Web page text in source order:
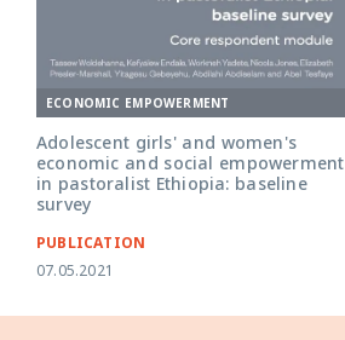
ECONOMIC EMPOWERMENT
Adolescent girls' and women's
economic and social empowerment
in pastoralist Ethiopia: baseline
survey
PUBLICATION
07.05.2021